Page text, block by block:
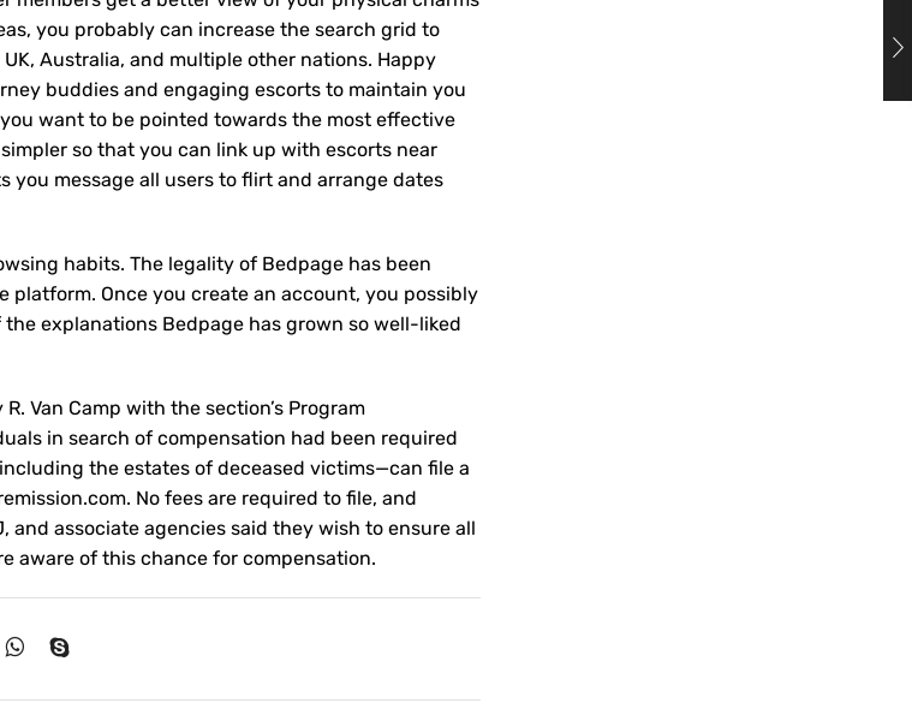
you probably can increase the search grid to
Australia, and multiple other nations. Happy
buddies and engaging escorts to maintain you
want to be pointed towards the most effective
so that you can link up with escorts near
you message all users to flirt and arrange dates
habits. The legality of Bedpage has been
Once you create an account, you possibly
explanations Bedpage has grown so well-liked
Van Camp with the section’s Program
in search of compensation had been required
the estates of deceased victims—can file a
No fees are required to file, and
and associate agencies said they wish to ensure all
aware of this chance for compensation.